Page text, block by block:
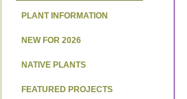
PLANT INFORMATION
NEW FOR 2026
NATIVE PLANTS
FEATURED PROJECTS